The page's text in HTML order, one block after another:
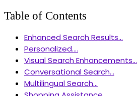
Table of Contents
Enhanced Search Results...
Personalized....
Visual Search Enhancements...
Conversational Search...
Multilingual Search...